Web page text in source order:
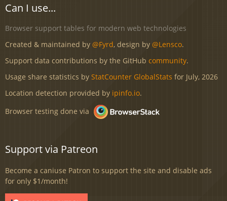
Can I use...
Browser support tables for modern web technologies
Created & maintained by @Fyrd, design by @Lensco.
Support data contributions by the GitHub community.
Usage share statistics by StatCounter GlobalStats for July, 2026
Location detection provided by ipinfo.io.
Browser testing done via
Support via Patreon
Become a caniuse Patron to support the site and disable ads
for only $1/month!